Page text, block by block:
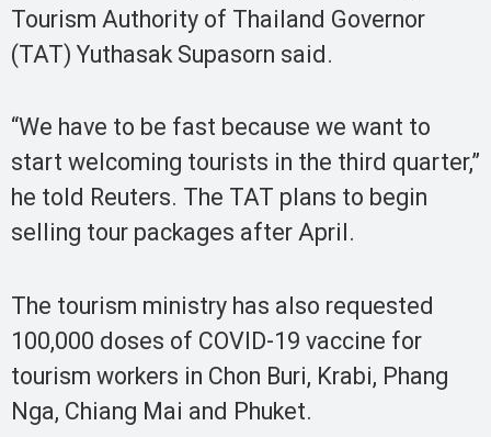
Tourism Authority of Thailand Governor
(TAT) Yuthasak Supasorn said.
“We have to be fast because we want to
start welcoming tourists in the third quarter,”
he told Reuters. The TAT plans to begin
selling tour packages after April.
The tourism ministry has also requested
100,000 doses of COVID-19 vaccine for
tourism workers in Chon Buri, Krabi, Phang
Nga, Chiang Mai and Phuket.